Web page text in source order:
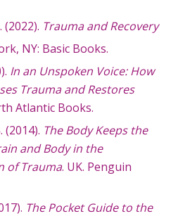
Trauma and Recovery
NY: Basic Books.
In an Unspoken Voice: How
Trauma and Restores
Atlantic Books.
(2014). The Body Keeps the
and Body in the
of Trauma. UK. Penguin
The Pocket Guide to the